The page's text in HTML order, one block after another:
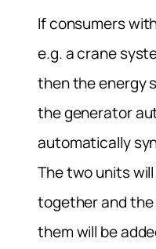
If consumers
e.g. a crane
then the energy
the generator
automatically
The two units
together and
them will be